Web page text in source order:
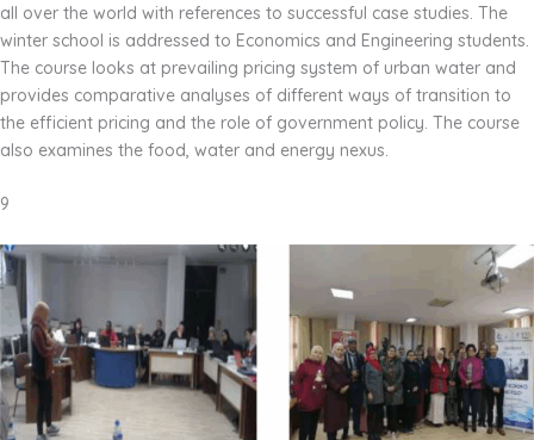
all over the world with references to successful case studies. The
winter school is addressed to Economics and Engineering students.
The course looks at prevailing pricing system of urban water and
provides comparative analyses of different ways of transition to
the efficient pricing and the role of government policy. The course
also examines the food, water and energy nexus.
9